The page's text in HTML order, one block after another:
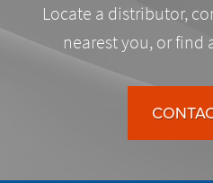
Locate a distributor,
nearest you, or find